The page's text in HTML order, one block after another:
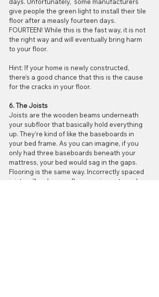
give people the green light to install their tile
floor after a measly fourteen days.
FOURTEEN! While this is the fast way, it is not
the right way and will eventually bring harm
to your floor.
Hint: If your home is newly constructed,
there’s a good chance that this is the cause
for the cracks in your floor.
6. The Joists
Joists are the wooden beams underneath
your subfloor that basically hold everything
up. They’re kind of like the baseboards in
your bed frame. As you can imagine, if you
only had three baseboards beneath your
mattress, your bed would sag in the gaps.
Flooring is the same way. Incorrectly spaced
joists will make your floor sag in spots and